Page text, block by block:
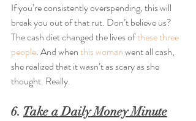
If you’re consistently overspending, this will
break you out of that rut. Don’t believe us?
The cash diet changed the lives of these three
people. And when this woman went all cash,
she realized that it wasn’t as scary as she
thought. Really.
6. Take a Daily Money Minute